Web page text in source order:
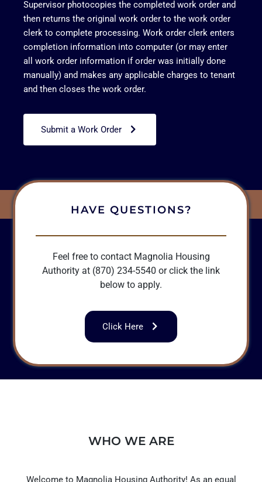
Supervisor photocopies the completed work order and
then returns the original work order to the work order
clerk to complete processing. Work order clerk enters
completion information into computer (or may enter
all work order information if order was initially done
manually) and makes any applicable charges to tenant
and then closes the work order.
Submit a Work Order
HAVE QUESTIONS?
Feel free to contact Magnolia Housing
Authority at (870) 234-5540 or click the link
below to apply.
Click Here
WHO WE ARE
Welcome to Magnolia Housing Authority! As an equal